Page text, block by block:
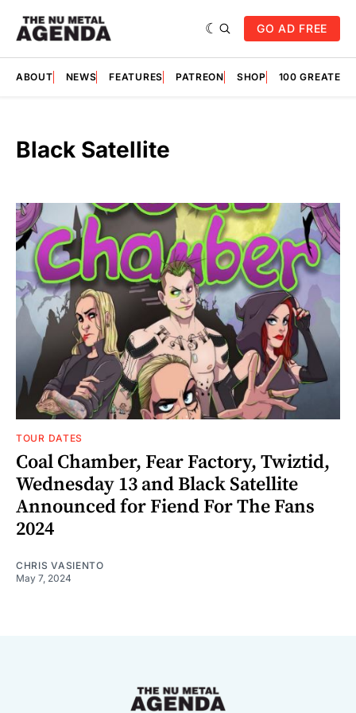
GO AD FREE
ABOUT NEWS FEATURES PATREON SHOP 100
Black Satellite
TOUR DATES
Coal Chamber, Fear Factory, Twiztid,
Wednesday 13 and Black Satellite
Announced for Fiend For The Fans
2024
CHRIS VASIENTO
May 7, 2024